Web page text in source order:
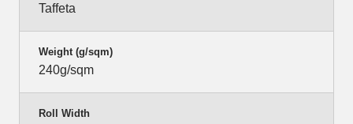
Taffeta
Weight (g/sqm)
240g/sqm
Roll Width